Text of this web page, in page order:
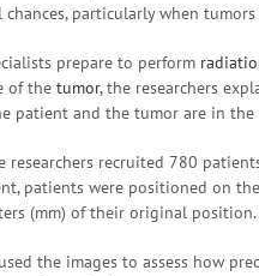
chances, particularly when
prepare to perform
of the tumor, the researchers
patient and the tumor are in the
researchers recruited 780
patients were positioned on
(mm) of their original position.
the images to assess how